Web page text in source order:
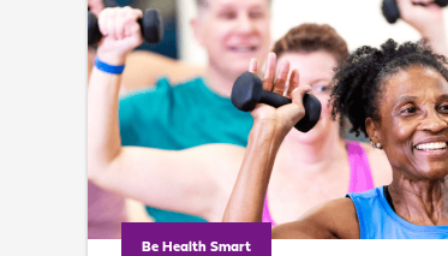
Be Health Smart